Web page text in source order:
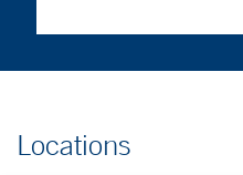
Locations